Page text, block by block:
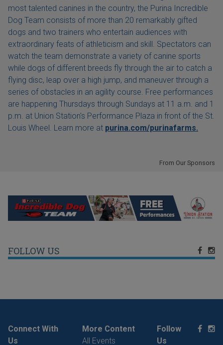
most talented canines in the country, the Purina Incredible
Dog Team consists of more than 20 remarkably gifted
dogs and two trainers who entertain audiences with
extraordinary feats of athleticism and skill. Spectators can
watch the team demonstrate a variety of canine sports
while dogs of different breeds fly through the air to catch a
flying disc, leap over a high jump, and maneuver through a
series of obstacles in an agility course. Free performances
are happening Thursdays through Sundays at 11 a.m. and 1
p.m. at Union Station's Performance Plaza in front of the St.
Louis Wheel. Learn more at purina.com/purinafarms.
From Our Sponsors
FOLLOW US
Connect With
Us
More Content
All Events
Follow
Us